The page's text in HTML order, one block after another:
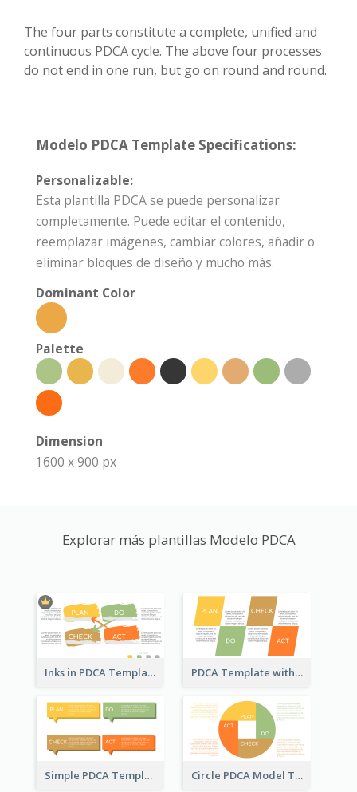
The four parts constitute a complete, unified and
continuous PDCA cycle. The above four processes
do not end in one run, but go on round and round.
Modelo PDCA Template Specifications:
Personalizable:
Esta plantilla PDCA se puede personalizar
completamente. Puede editar el contenido,
reemplazar imágenes, cambiar colores, añadir o
eliminar bloques de diseño y mucho más.
Dominant Color
Palette
Dimension
1600 x 900 px
Explorar más plantillas Modelo PDCA
Inks in PDCA Template PDCA Template with Parallelograms
Simple PDCA Template Circle PDCA Model Template